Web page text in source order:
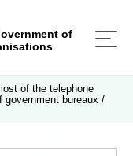
of
of the telephone
government bureaux /